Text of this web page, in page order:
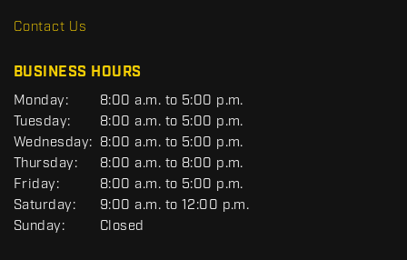
R
Contact Us
BUSINESS HOURS
G
E
N
E
R
A
L
Monday:
8:00 a.m. to 5:00 p.m.
Tuesday:
8:00 a.m. to 5:00 p.m.
Wednesday: 8:00 a.m. to 5:00 p.m.
Thursday:
8:00 a.m. to 8:00 p.m.
Friday:
8:00 a.m. to 5:00 p.m.
Saturday:
9:00 a.m. to 12:00 p.m.
Sunday:
Closed